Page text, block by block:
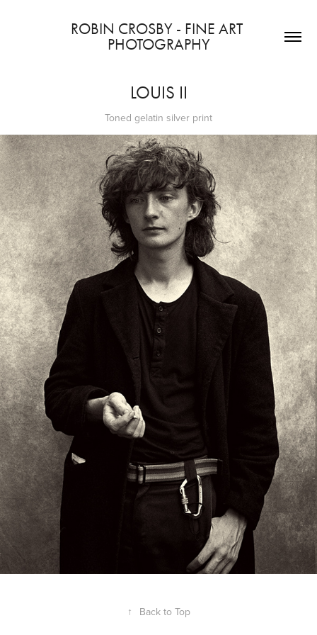
ROBIN CROSBY - FINE ART
PHOTOGRAPHY
LOUIS II
Toned gelatin silver print
↑ Back to Top